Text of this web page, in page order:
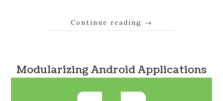
Continue reading →
Modularizing Android Applications